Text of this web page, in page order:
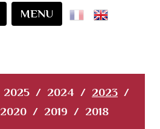
MENU
2025 / 2024 / 2023 /
2020 / 2019 / 2018